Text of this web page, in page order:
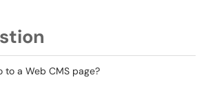
to a Web CMS page?